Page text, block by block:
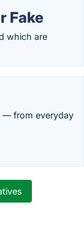
Fake
which are
— from everyday